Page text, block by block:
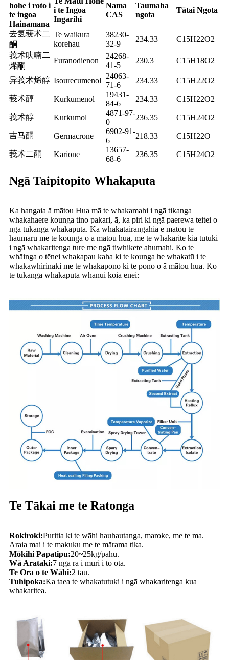
hohe i roto i
te ingoa
Hainamana
i te Ingoa
Ingarihi
Nama
CAS
Taumaha
ngota
Tātai Ngota
去氢莪术二
酮
Te waikura
korehau
38230-
32-9
234.33
C15H22O2
莪术呋喃二
烯酮
Furanodienon
24268-
41-5
230.3 C15H18O2
异莪术烯醇 Isourecumenol
24063-
71-6
234.33 C15H22O2
莪术醇 Kurkumenol
19431-
84-6
234.33 C15H22O2
莪术醇 Kurkumol
4871-97-
0
236.35 C15H24O2
吉马酮 Germacrone
6902-91-
6
218.33 C15H22O
莪术二酮 Kārione
13657-
68-6
236.35 C15H24O2
Ngā Taipitopito Whakaputa
Ka hangaia ā mātou Hua mā te whakamahi i ngā tikanga
whakahaere kounga tino pakari, ā, ka piri ki ngā paerewa teitei o
ngā tukanga whakaputa. Ka whakatairangahia e mātou te
haumaru me te kounga o ā mātou hua, me te whakarite kia tutuki
i ngā whakaritenga ture me ngā tiwhikete ahumahi. Ko te
whāinga o tēnei whakapau kaha ki te kounga he whakatū i te
whakawhirinaki me te whakapono ki te pono o ā mātou hua. Ko
te tukanga whakaputa whānui koia ēnei:
Te Tākai me te Ratonga
Rokiroki:Puritia ki te wāhi hauhautanga, maroke, me te ma.
Āraia mai i te makuku me te mārama tika.
Mōkihi Papatipu:20~25kg/pahu.
Wā Arataki:7 ngā rā i muri i tō ota.
Te Ora o te Wāhi:2 tau.
Tuhipoka:Ka taea te whakatutuki i ngā whakaritenga kua
whakaritea.